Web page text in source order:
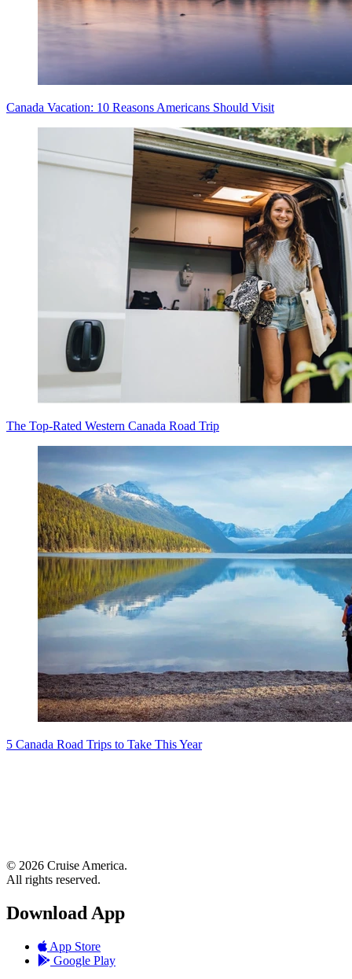
Canada Vacation: 10 Reasons Americans Should Visit
The Top-Rated Western Canada Road Trip
5 Canada Road Trips to Take This Year
© 2026 Cruise America.
All rights reserved.
Download App
App Store
Google Play